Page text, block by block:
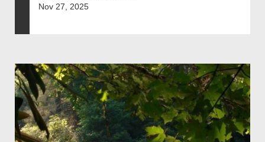
Nov 27, 2025